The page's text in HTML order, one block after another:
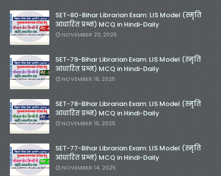
SET-80-Bihar Librarian Exam: LIS Model (स्मृति
आधारित प्रश्न) MCQ in Hindi-Daily
NOVEMBER 20, 2025
SET-79-Bihar Librarian Exam: LIS Model (स्मृति
आधारित प्रश्न) MCQ in Hindi-Daily
NOVEMBER 18, 2025
SET-78-Bihar Librarian Exam: LIS Model (स्मृति
आधारित प्रश्न) MCQ in Hindi-Daily
NOVEMBER 16, 2025
SET-77-Bihar Librarian Exam: LIS Model (स्मृति
आधारित प्रश्न) MCQ in Hindi-Daily
NOVEMBER 14, 2025